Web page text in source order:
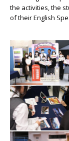
the activities, the
of their English